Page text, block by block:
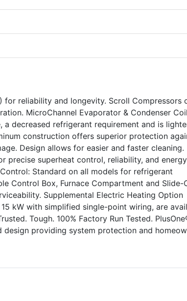
for reliability and longevity. Scroll Compressors
MicroChannel Evaporator & Condenser
decreased refrigerant requirement and is
construction offers superior protection
Design allows for easier and faster cleaning.
precise superheat control, reliability, and energy
Standard on all models for refrigerant
Control Box, Furnace Compartment and Slide-
Supplemental Electric Heating Option
kW with simplified single-point wiring, are
Tough. 100% Factory Run Tested.
providing system protection and